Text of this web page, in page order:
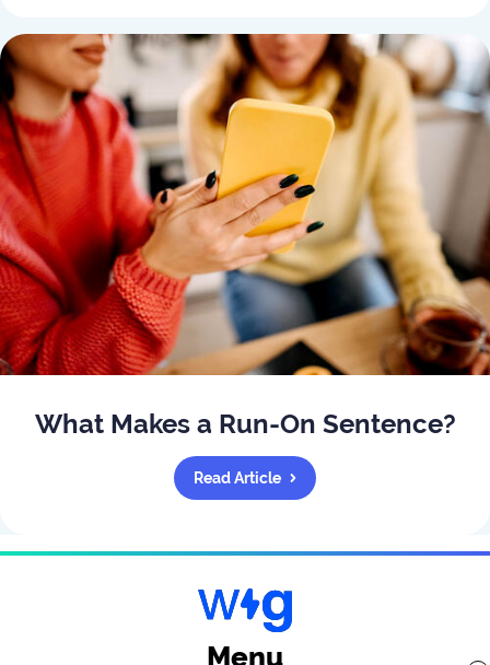
What Makes a Run-On Sentence?
Read Article
Menu